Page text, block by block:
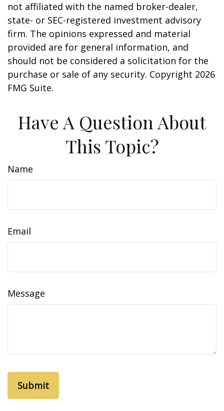
not affiliated with the named broker-dealer,
state- or SEC-registered investment advisory
firm. The opinions expressed and material
provided are for general information, and
should not be considered a solicitation for the
purchase or sale of any security. Copyright 2026
FMG Suite.
Have A Question About
This Topic?
Name
Email
Message